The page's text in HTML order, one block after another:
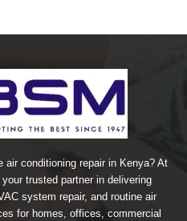
air conditioning repair in Kenya? At
trusted partner in delivering
system repair, and routine air
for homes, offices, commercial